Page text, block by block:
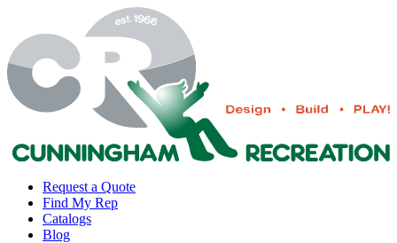
Request a Quote
Find My Rep
Catalogs
Blog